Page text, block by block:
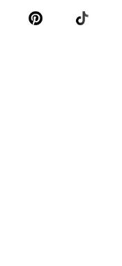
& playsuits